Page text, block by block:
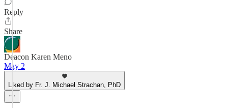
Reply
Share
Deacon Karen Meno
May 2
Liked by Fr. J. Michael Strachan, PhD